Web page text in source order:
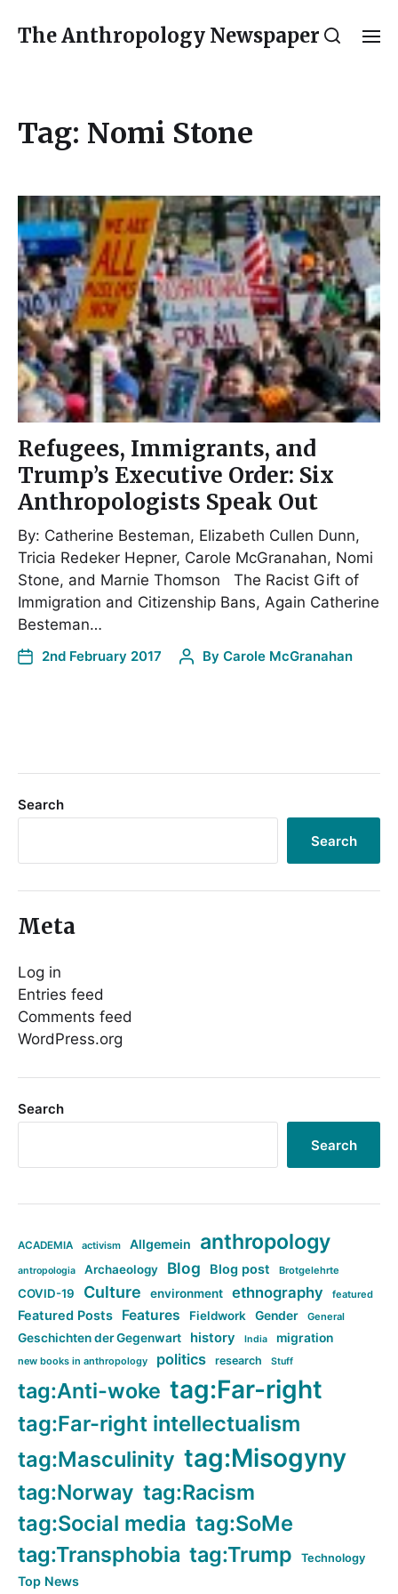
The Anthropology Newspaper
Tag: Nomi Stone
Refugees, Immigrants, and
Trump’s Executive Order: Six
Anthropologists Speak Out
By: Catherine Besteman, Elizabeth Cullen Dunn,
Tricia Redeker Hepner, Carole McGranahan, Nomi
Stone, and Marnie Thomson The Racist Gift of
Immigration and Citizenship Bans, Again Catherine
Besteman…
2nd February 2017 By Carole McGranahan
Search
Search
Meta
Log in
Entries feed
Comments feed
WordPress.org
Search
Search
ACADEMIA activism Allgemein anthropology
antropologia Archaeology Blog Blog post Brotgelehrte
COVID-19 Culture environment ethnography featured
Featured Posts Features Fieldwork Gender General
Geschichten der Gegenwart history India migration
new books in anthropology politics research Stuff
tag:Anti-woke tag:Far-right
tag:Far-right intellectualism
tag:Masculinity tag:Misogyny
tag:Norway tag:Racism
tag:Social media tag:SoMe
tag:Transphobia tag:Trump Technology
Top News